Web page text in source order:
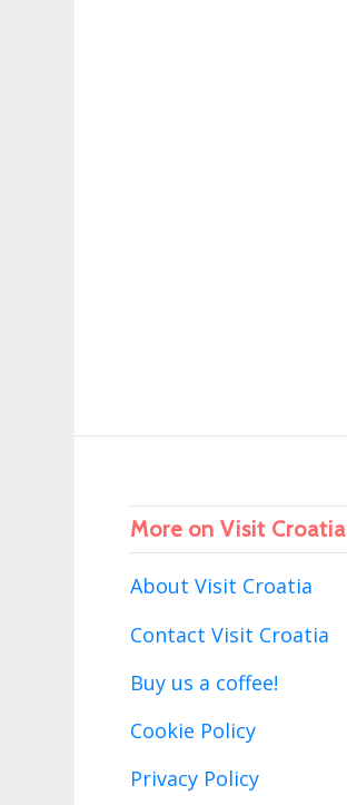
More on Visit Croatia
About Visit Croatia
Contact Visit Croatia
Buy us a coffee!
Cookie Policy
Privacy Policy